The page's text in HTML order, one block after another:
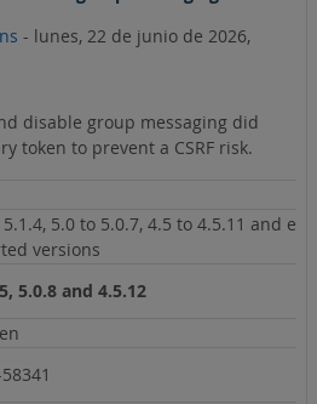
- lunes, 22 de junio de 2026,
disable group messaging did
token to prevent a CSRF risk.
5.1.4, 5.0 to 5.0.7, 4.5 to 4.5.11 and
versions
5.0.8 and 4.5.12